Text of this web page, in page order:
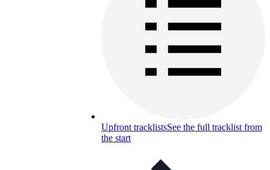
Upfront tracklistsSee the full tracklist from
the start